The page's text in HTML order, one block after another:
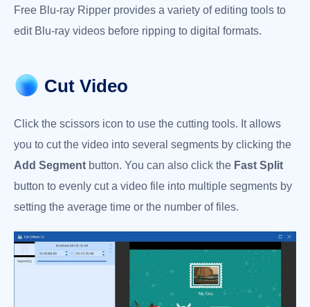
Free Blu-ray Ripper provides a variety of editing tools to
edit Blu-ray videos before ripping to digital formats.
Cut Video
Click the scissors icon to use the cutting tools. It allows
you to cut the video into several segments by clicking the
Add Segment button. You can also click the Fast Split
button to evenly cut a video file into multiple segments by
setting the average time or the number of files.